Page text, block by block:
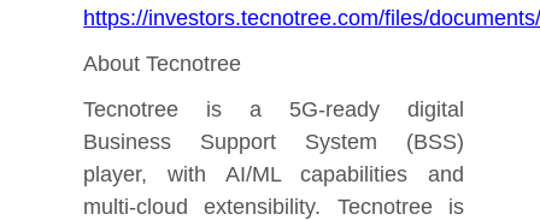
https://investors.tecnotree.com/files/
About Tecnotree
Tecnotree is a 5G-ready digital
Business Support System (BSS)
player, with AI/ML capabilities and
multi-cloud extensibility. Tecnotree is